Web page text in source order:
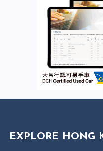
EXPLORE HONG